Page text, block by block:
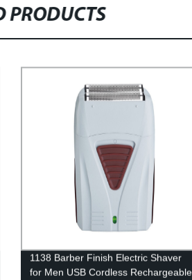
PRODUCTS
1138 Barber Finish Electric Shaver
for Men USB Cordless Rechargeable